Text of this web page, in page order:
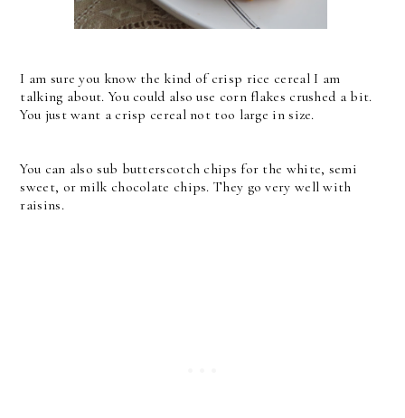
I am sure you know the kind of crisp rice cereal I am
talking about. You could also use corn flakes crushed a bit.
You just want a crisp cereal not too large in size.
You can also sub butterscotch chips for the white, semi
sweet, or milk chocolate chips. They go very well with
raisins.